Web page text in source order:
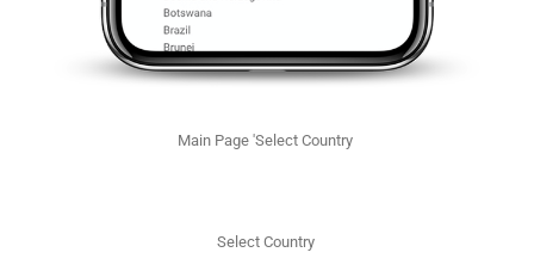
Main Page 'Select Country
Select Country